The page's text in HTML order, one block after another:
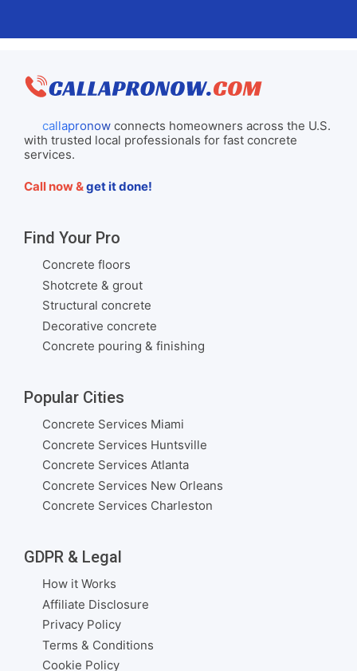
callapronowconnects homeowners across the U.S.
with trusted local professionals for fast concrete
services.
Call now &get it done!
Find Your Pro
Concrete floors
Shotcrete & grout
Structural concrete
Decorative concrete
Concrete pouring & finishing
Popular Cities
Concrete Services Miami
Concrete Services Huntsville
Concrete Services Atlanta
Concrete Services New Orleans
Concrete Services Charleston
GDPR & Legal
How it Works
Affiliate Disclosure
Privacy Policy
Terms & Conditions
Cookie Policy